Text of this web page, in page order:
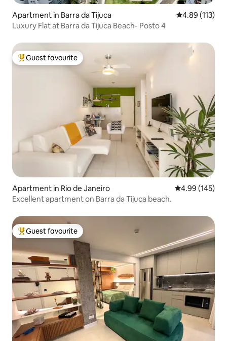
Apartment in Barra da Tijuca 4.89 out of 5
4.89 (113)
Luxury Flat at Barra da Tijuca Beach- Posto 4
Top guest favourite
Guest favourite
Apartment in Rio de Janeiro 4.99 out of 5
4.99 (145)
Excellent apartment on Barra da Tijuca beach.
Top guest favourite
Guest favourite